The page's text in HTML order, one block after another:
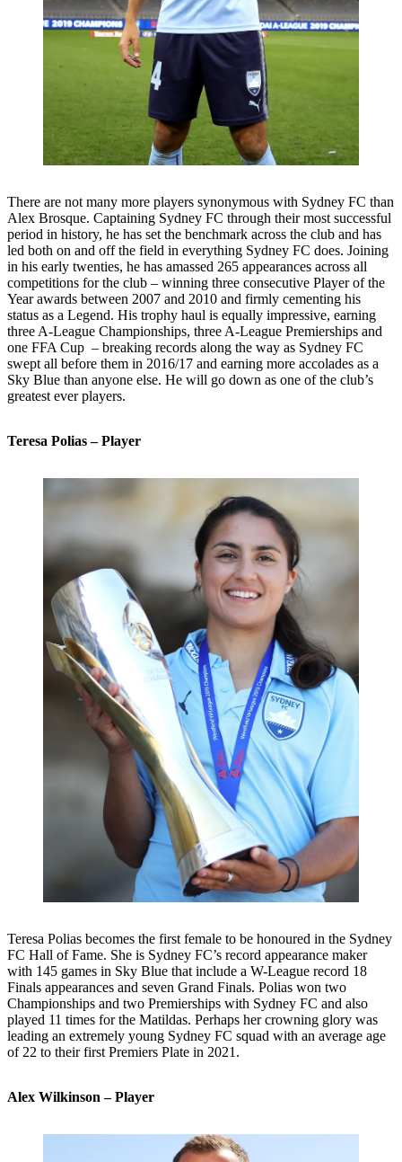
There are not many more players synonymous with Sydney FC than
Alex Brosque. Captaining Sydney FC through their most successful
period in history, he has set the benchmark across the club and has
led both on and off the field in everything Sydney FC does. Joining
in his early twenties, he has amassed 265 appearances across all
competitions for the club – winning three consecutive Player of the
Year awards between 2007 and 2010 and firmly cementing his
status as a Legend. His trophy haul is equally impressive, earning
three A-League Championships, three A-League Premierships and
one FFA Cup – breaking records along the way as Sydney FC
swept all before them in 2016/17 and earning more accolades as a
Sky Blue than anyone else. He will go down as one of the club’s
greatest ever players.
Teresa Polias – Player
Teresa Polias becomes the first female to be honoured in the Sydney
FC Hall of Fame. She is Sydney FC’s record appearance maker
with 145 games in Sky Blue that include a W-League record 18
Finals appearances and seven Grand Finals. Polias won two
Championships and two Premierships with Sydney FC and also
played 11 times for the Matildas. Perhaps her crowning glory was
leading an extremely young Sydney FC squad with an average age
of 22 to their first Premiers Plate in 2021.
Alex Wilkinson – Player